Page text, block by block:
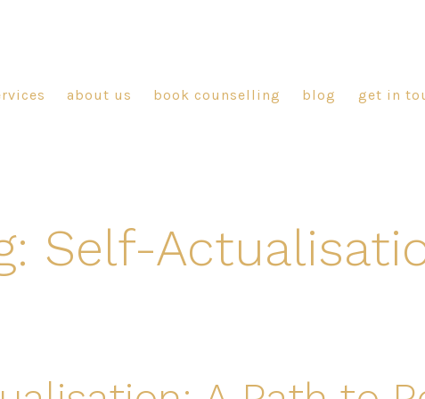
about us book counselling blog get in
Self-